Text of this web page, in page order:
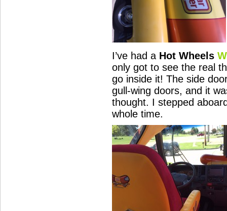
I’ve had a Hot Wheels
only got to see the real
go inside it! The side
gull-wing doors, and it
thought. I stepped
whole time.